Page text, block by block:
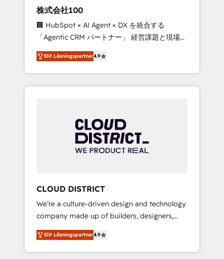
design scalable strategies that drive
measurable growth. 🌎 Highlights: • 10+ years
as a HubSpot partner. • 2023 Impact Awards:
Platform Migration Excellence. • Top 3 Partner
of the Year LATAM 2022, 2023, 2024, 2025. •
Partner of the Year 2024. • Organizer of
Aliados.ai (AI, marketing & tech global
grow faster, smarter, and with impact.
株式会社100
🏢 HubSpot × AI Agent × DX を統合する
「Agentic CRM パートナー」 経営課題と現場業
務をつなぐAIネイティブ・エージェンシーとし
て、HubSpot Eliteの実装力で顧客フロント業務
を再設計します。 💡 100inc は何をする会社
か？ HubSpotを共通基盤に、AIエージェントを
本のAIネイティブ・エージェンシーです。事業
部・グループ会社・部門が分立する組織で、デ
ータと業務プロセスのサイロ化を、CRMを軸と
ら、GTMの見える化・自動化まで。全Hub統合
運用、データ品質設計、グループ横断のCRM統
合に対応します。 2️⃣ AIエージェント組織構築
営業・マーケティング業務の一部をAIが自律実
行する組織への移行を設計・実装。Breeze・
Claude等をHubSpotと連携させ、役割定義・運
Elit Lösningspartner4.9
CLOUD DISTRICT
We’re a culture-driven design and technology
company made up of builders, designers,
and big thinkers. We blend strategy, design,
and development—always fueled by curiosity
—to turn ideas, opportunities, and challenges
Elit Lösningspartner4.9